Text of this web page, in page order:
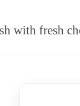
with fresh